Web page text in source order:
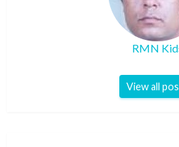
RMN
View all